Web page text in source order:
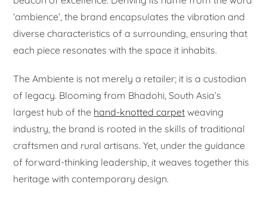
‘ambience’, the brand encapsulates the vibration and
diverse characteristics of a surrounding, ensuring that
each piece resonates with the space it inhabits.
The Ambiente is not merely a retailer; it is a custodian
of legacy. Blooming from Bhadohi, South Asia’s
largest hub of the hand-knotted carpet weaving
industry, the brand is rooted in the skills of traditional
craftsmen and rural artisans. Yet, under the guidance
of forward-thinking leadership, it weaves together this
heritage with contemporary design.